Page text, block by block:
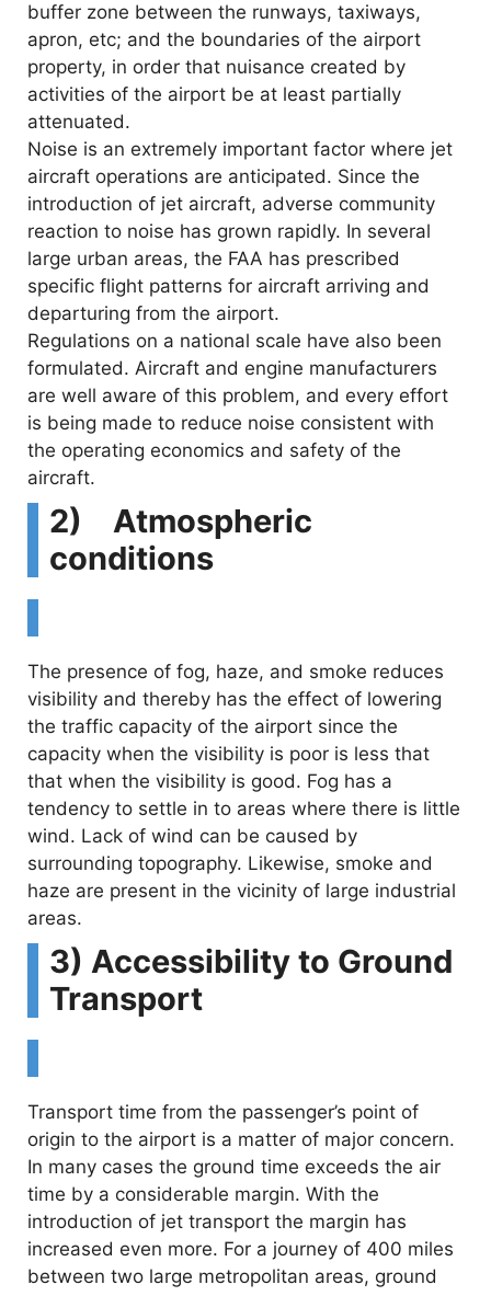
buffer zone between the runways, taxiways,
apron, etc; and the boundaries of the airport
property, in order that nuisance created by
activities of the airport be at least partially
attenuated.
Noise is an extremely important factor where jet
aircraft operations are anticipated. Since the
introduction of jet aircraft, adverse community
reaction to noise has grown rapidly. In several
large urban areas, the FAA has prescribed
specific flight patterns for aircraft arriving and
departuring from the airport.
Regulations on a national scale have also been
formulated. Aircraft and engine manufacturers
are well aware of this problem, and every effort
is being made to reduce noise consistent with
the operating economics and safety of the
aircraft.
2) Atmospheric
conditions
The presence of fog, haze, and smoke reduces
visibility and thereby has the effect of lowering
the traffic capacity of the airport since the
capacity when the visibility is poor is less that
that when the visibility is good. Fog has a
tendency to settle in to areas where there is little
wind. Lack of wind can be caused by
surrounding topography. Likewise, smoke and
haze are present in the vicinity of large industrial
areas.
3) Accessibility to Ground
Transport
Transport time from the passenger’s point of
origin to the airport is a matter of major concern.
In many cases the ground time exceeds the air
time by a considerable margin. With the
introduction of jet transport the margin has
increased even more. For a journey of 400 miles
between two large metropolitan areas, ground